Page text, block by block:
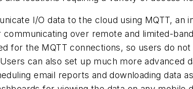
I/O data to the cloud using MQTT, an
over remote and limited-
for the MQTT connections, so users do
can also set up much more advanced
email reports and downloading data